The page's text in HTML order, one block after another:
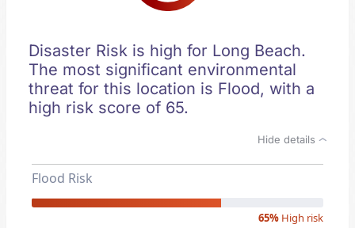
Disaster Risk is high for Long Beach.
The most significant environmental
threat for this location is Flood, with a
high risk score of 65.
Hide details
Flood Risk
65% High risk